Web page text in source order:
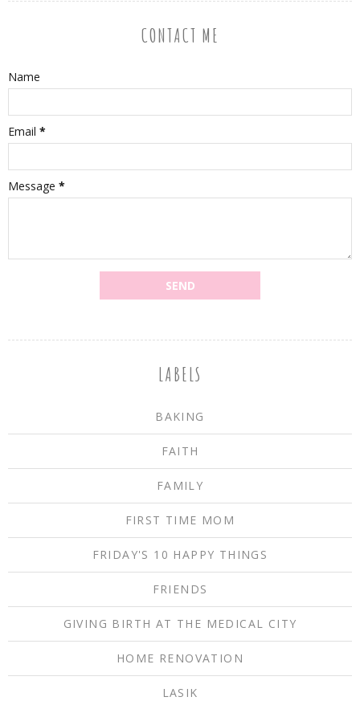
CONTACT ME
Name
Email *
Message *
LABELS
BAKING
FAITH
FAMILY
FIRST TIME MOM
FRIDAY'S 10 HAPPY THINGS
FRIENDS
GIVING BIRTH AT THE MEDICAL CITY
HOME RENOVATION
LASIK